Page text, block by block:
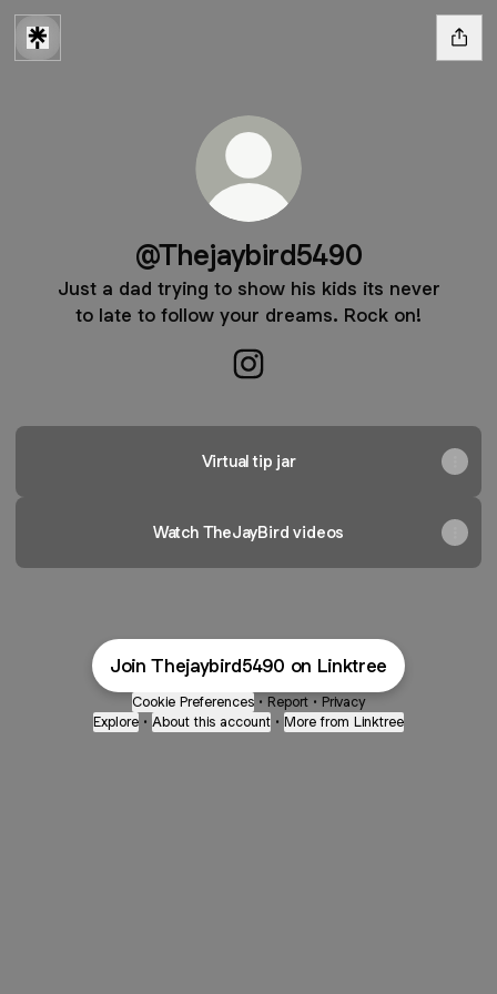
@Thejaybird5490
Just a dad trying to show his kids its never
to late to follow your dreams. Rock on!
Virtual tip jar
Watch TheJayBird videos
Join Thejaybird5490 on Linktree
Cookie Preferences • Report • Privacy
Explore • About this account • More from Linktree